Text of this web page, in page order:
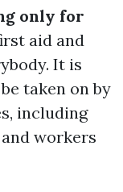
only for
aid and
It is
taken on by
including
workers